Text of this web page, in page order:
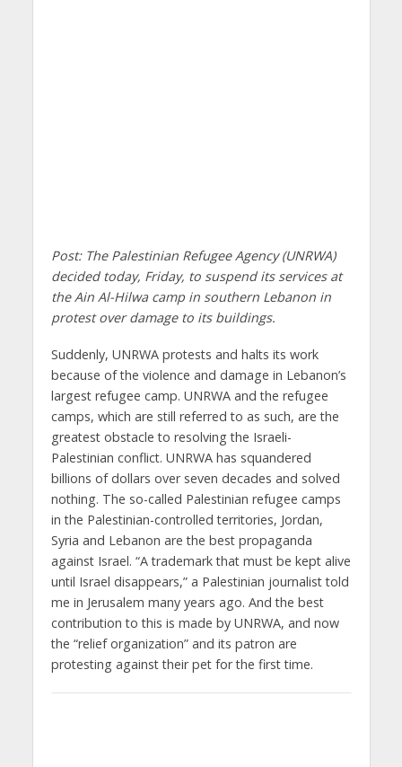
Post: The Palestinian Refugee Agency (UNRWA)
decided today, Friday, to suspend its services at
the Ain Al-Hilwa camp in southern Lebanon in
protest over damage to its buildings.
Suddenly, UNRWA protests and halts its work
because of the violence and damage in Lebanon’s
largest refugee camp. UNRWA and the refugee
camps, which are still referred to as such, are the
greatest obstacle to resolving the Israeli-
Palestinian conflict. UNRWA has squandered
billions of dollars over seven decades and solved
nothing. The so-called Palestinian refugee camps
in the Palestinian-controlled territories, Jordan,
Syria and Lebanon are the best propaganda
against Israel. “A trademark that must be kept alive
until Israel disappears,” a Palestinian journalist told
me in Jerusalem many years ago. And the best
contribution to this is made by UNRWA, and now
the “relief organization” and its patron are
protesting against their pet for the first time.